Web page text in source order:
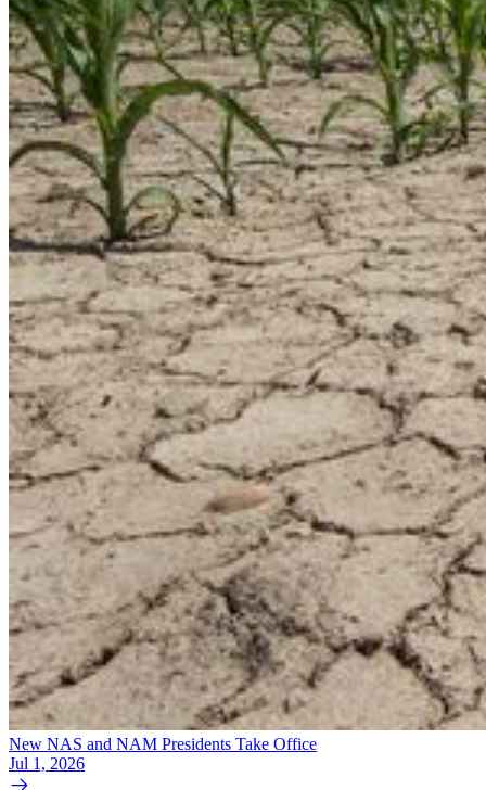
New NAS and NAM Presidents Take Office
Jul 1, 2026